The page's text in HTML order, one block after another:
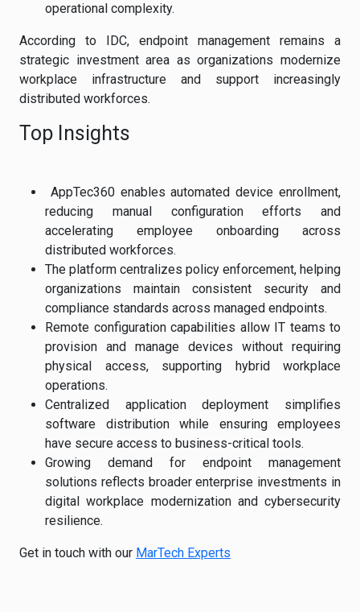
operational complexity.
According to IDC, endpoint management remains a
strategic investment area as organizations modernize
workplace infrastructure and support increasingly
distributed workforces.
Top Insights
AppTec360 enables automated device enrollment,
reducing manual configuration efforts and
accelerating employee onboarding across
distributed workforces.
The platform centralizes policy enforcement, helping
organizations maintain consistent security and
compliance standards across managed endpoints.
Remote configuration capabilities allow IT teams to
provision and manage devices without requiring
physical access, supporting hybrid workplace
operations.
Centralized application deployment simplifies
software distribution while ensuring employees
have secure access to business-critical tools.
Growing demand for endpoint management
solutions reflects broader enterprise investments in
digital workplace modernization and cybersecurity
resilience.
Get in touch with our MarTech Experts